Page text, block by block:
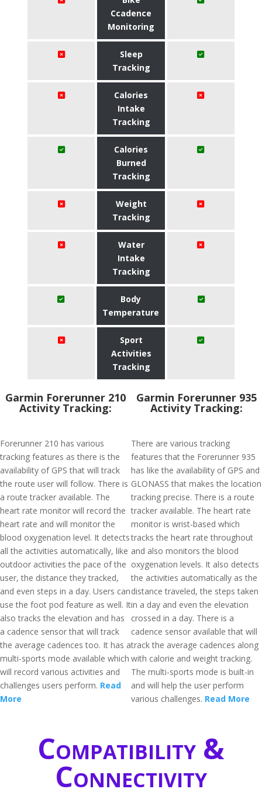
Ccadence
Monitoring
Sleep
Tracking
Calories
Intake
Tracking
Calories
Burned
Tracking
Weight
Tracking
Water
Intake
Tracking
Body
Temperature
Sport
Activities
Tracking
Garmin Forerunner 210
Activity Tracking:
Forerunner 210 has various
tracking features as there is the
availability of GPS that will track
the route user will follow. There is
a route tracker available. The
heart rate monitor will record the
heart rate and will monitor the
blood oxygenation level. It detects
all the activities automatically, like
outdoor activities the pace of the
user, the distance they tracked,
and even steps in a day. Users can
use the foot pod feature as well. It
also tracks the elevation and has
a cadence sensor that will track
the average cadences too. It has a
multi-sports mode available which
will record various activities and
challenges users perform. Read
More
Garmin Forerunner 935
Activity Tracking:
There are various tracking
features that the Forerunner 935
has like the availability of GPS and
GLONASS that makes the location
tracking precise. There is a route
tracker available. The heart rate
monitor is wrist-based which
tracks the heart rate throughout
and also monitors the blood
oxygenation levels. It also detects
the activities automatically as the
distance traveled, the steps taken
in a day and even the elevation
crossed in a day. There is a
cadence sensor available that will
track the average cadences along
with calorie and weight tracking.
The multi-sports mode is built-in
and will help the user perform
various challenges. Read More
Compatibility &
Connectivity